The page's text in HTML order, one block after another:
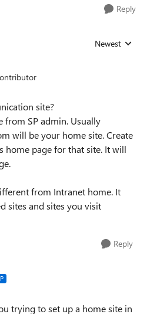
Reply
Replies sorted
Newest
site?
from SP admin. Usually
will be your home site. Create
home page for that site. It will
from Intranet home. It
sites and sites you visit
Reply
trying to set up a home site in